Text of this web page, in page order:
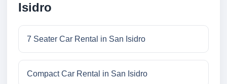
Isidro
7 Seater Car Rental in San Isidro
Compact Car Rental in San Isidro